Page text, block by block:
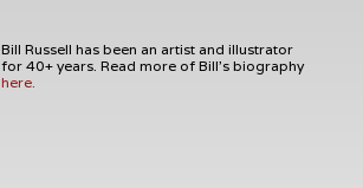
Bill Russell has been an artist and illustrator
for 40+ years. Read more of Bill's biography
here.